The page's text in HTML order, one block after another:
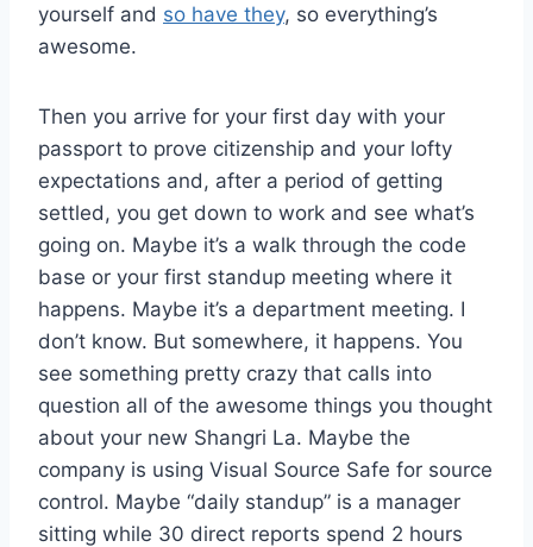
yourself and so have they, so everything’s
awesome.
Then you arrive for your first day with your
passport to prove citizenship and your lofty
expectations and, after a period of getting
settled, you get down to work and see what’s
going on. Maybe it’s a walk through the code
base or your first standup meeting where it
happens. Maybe it’s a department meeting. I
don’t know. But somewhere, it happens. You
see something pretty crazy that calls into
question all of the awesome things you thought
about your new Shangri La. Maybe the
company is using Visual Source Safe for source
control. Maybe “daily standup” is a manager
sitting while 30 direct reports spend 2 hours